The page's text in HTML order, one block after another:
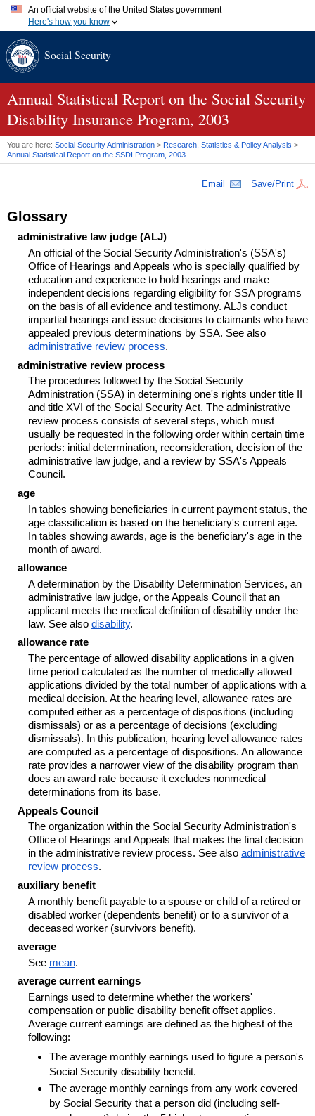
An official website of the United States government
Here's how you know
A.gov website belongs to an official government organization in
website. Share sensitive information only on official, secure
websites.
Social Security
Annual Statistical Report on the Social Security
Disability Insurance Program, 2003
You are here: Social Security Administration > Research, Statistics & Policy Analysis >
Annual Statistical Report on the SSDI Program, 2003
Email Save/Print
Glossary
administrative law judge (ALJ)
An official of the Social Security Administration's (SSA's)
Office of Hearings and Appeals who is specially qualified by
education and experience to hold hearings and make
independent decisions regarding eligibility for SSA programs
on the basis of all evidence and testimony. ALJs conduct
impartial hearings and issue decisions to claimants who have
appealed previous determinations by SSA. See also
administrative review process.
administrative review process
The procedures followed by the Social Security
Administration (SSA) in determining one's rights under title II
and title XVI of the Social Security Act. The administrative
review process consists of several steps, which must
usually be requested in the following order within certain time
periods: initial determination, reconsideration, decision of the
administrative law judge, and a review by SSA's Appeals
Council.
age
In tables showing beneficiaries in current payment status, the
age classification is based on the beneficiary's current age.
In tables showing awards, age is the beneficiary's age in the
month of award.
allowance
A determination by the Disability Determination Services, an
administrative law judge, or the Appeals Council that an
applicant meets the medical definition of disability under the
law. See also disability.
allowance rate
The percentage of allowed disability applications in a given
time period calculated as the number of medically allowed
applications divided by the total number of applications with a
medical decision. At the hearing level, allowance rates are
computed either as a percentage of dispositions (including
dismissals) or as a percentage of decisions (excluding
dismissals). In this publication, hearing level allowance rates
are computed as a percentage of dispositions. An allowance
rate provides a narrower view of the disability program than
does an award rate because it excludes nonmedical
determinations from its base.
Appeals Council
The organization within the Social Security Administration's
Office of Hearings and Appeals that makes the final decision
in the administrative review process. See also administrative
review process.
auxiliary benefit
A monthly benefit payable to a spouse or child of a retired or
disabled worker (dependents benefit) or to a survivor of a
deceased worker (survivors benefit).
average
See mean.
average current earnings
Earnings used to determine whether the workers'
compensation or public disability benefit offset applies.
Average current earnings are defined as the highest of the
following:
The average monthly earnings used to figure a person's
Social Security disability benefit.
The average monthly earnings from any work covered
by Social Security that a person did (including self-